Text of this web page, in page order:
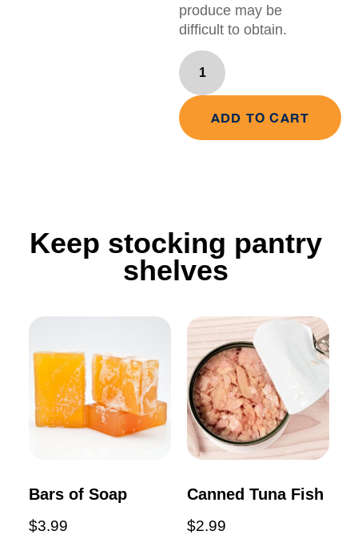
produce may be
difficult to obtain.
ADD TO CART
Keep stocking pantry
shelves
Bars of Soap
$3.99
Canned Tuna Fish
$2.99